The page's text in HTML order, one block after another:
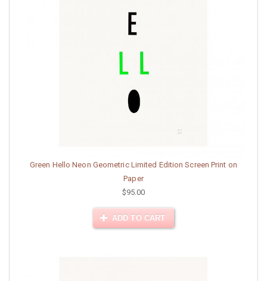
Green Hello Neon Geometric Limited Edition Screen Print on
Paper
$95.00
ADD TO CART